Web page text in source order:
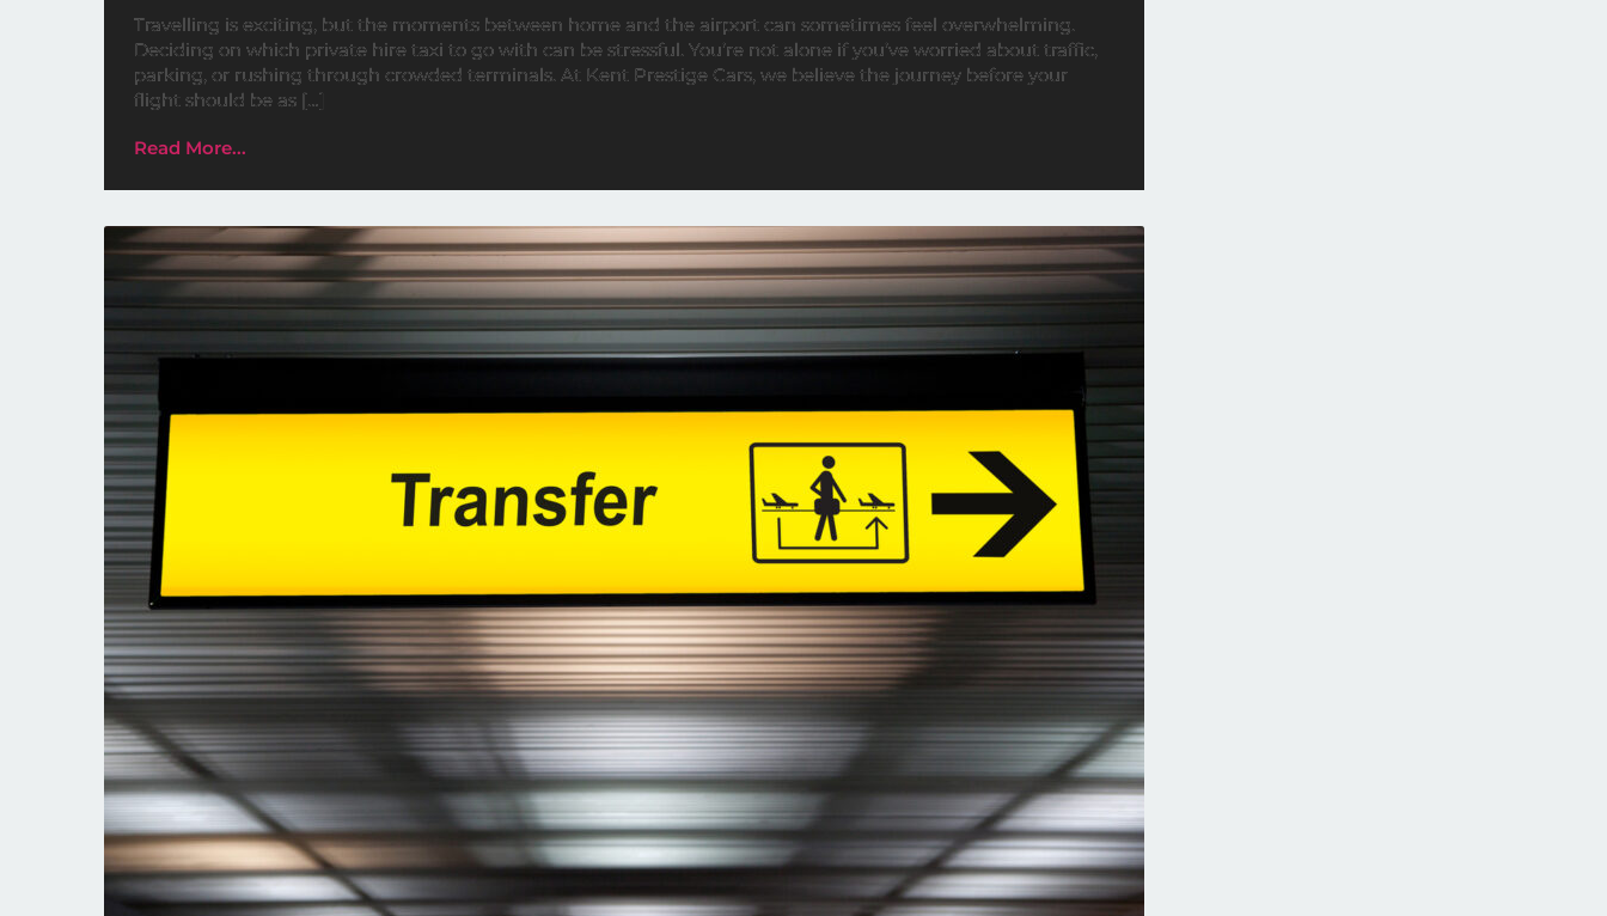
Travelling is exciting, but the moments between home and the airport can sometimes feel overwhelming.
Deciding on which private hire taxi to go with can be stressful. You’re not alone if you’ve worried about traffic,
parking, or rushing through crowded terminals. At Kent Prestige Cars, we believe the journey before your
flight should be as […]
Read More...